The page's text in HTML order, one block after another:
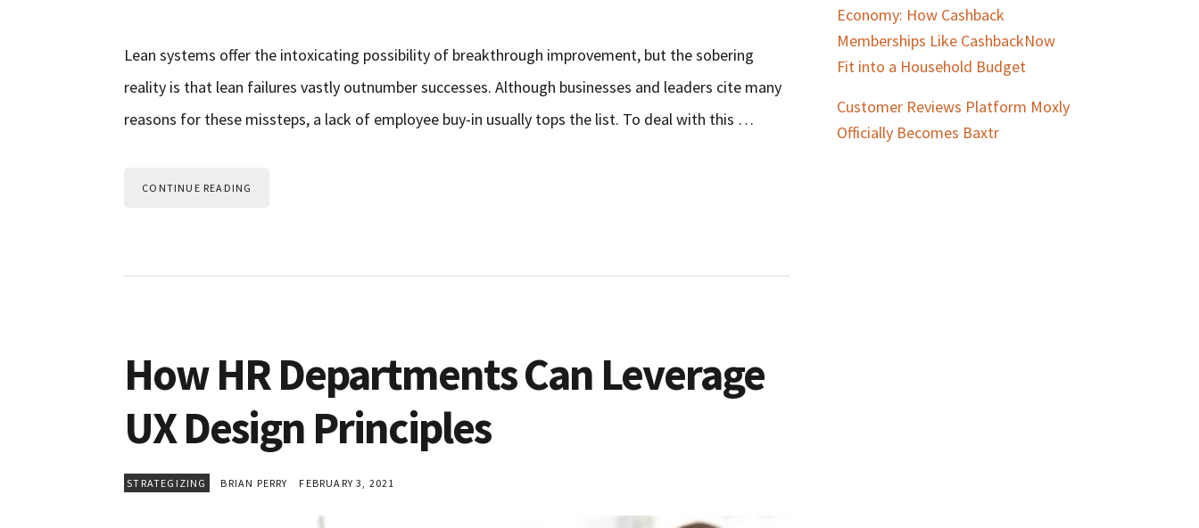
Lean systems offer the intoxicating possibility of breakthrough improvement, but the sobering
reality is that lean failures vastly outnumber successes. Although businesses and leaders cite many
reasons for these missteps, a lack of employee buy-in usually tops the list. To deal with this …
CONTINUE READING
How HR Departments Can Leverage
UX Design Principles
STRATEGIZING BRIAN PERRY FEBRUARY 3, 2021
Economy: How Cashback
Memberships Like CashbackNow
Fit into a Household Budget
Customer Reviews Platform Moxly
Officially Becomes Baxtr